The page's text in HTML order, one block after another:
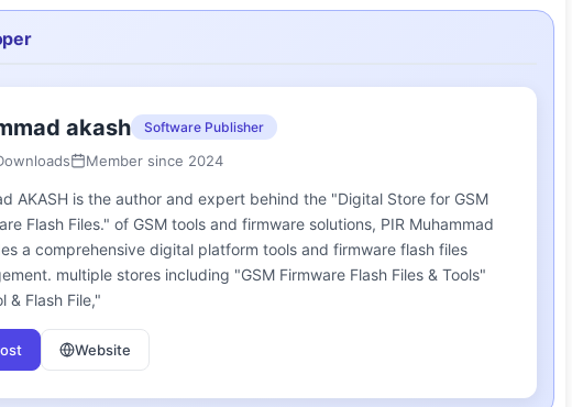
akash Software Publisher
Member since 2024
AKASH is the author and expert behind the "Digital Store for GSM
Flash Files." of GSM tools and firmware solutions, PIR Muhammad
a comprehensive digital platform tools and firmware flash files
multiple stores including "GSM Firmware Flash Files & Tools"
& Flash File,"
Website